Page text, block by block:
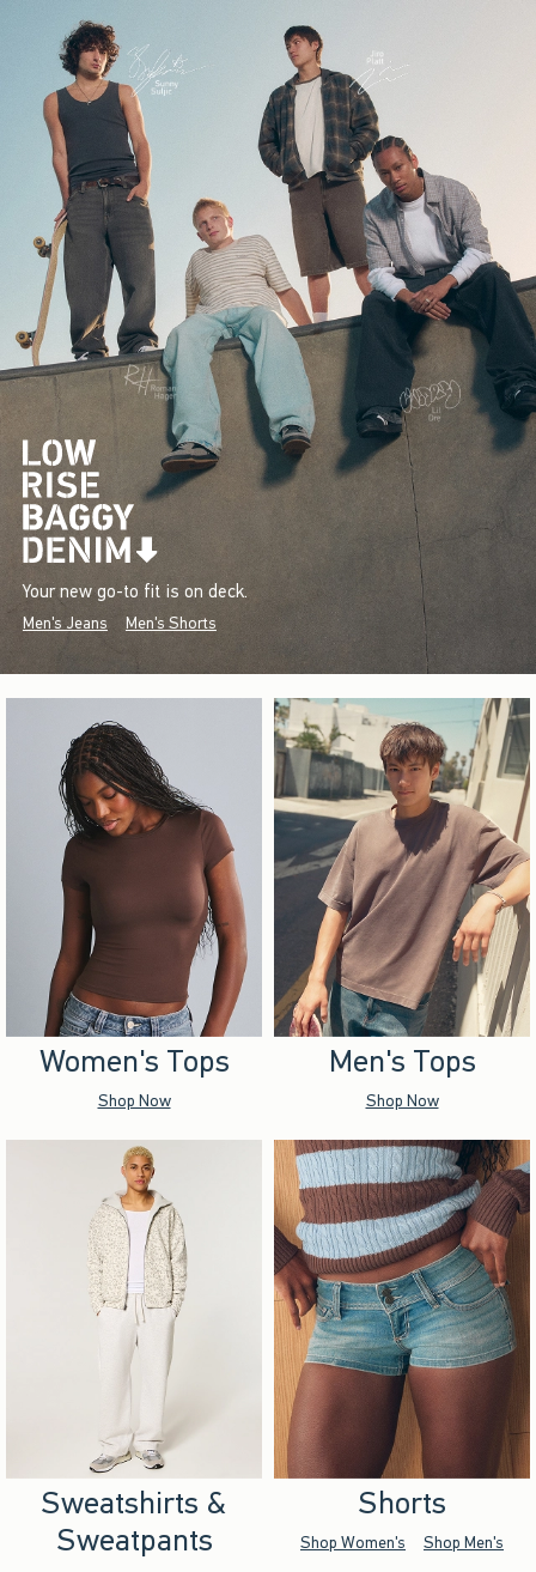
Your new go-to fit is on deck.
Men's Jeans Men's Shorts
Women's Tops
Shop Now
Men's Tops
Shop Now
Sweatshirts &
Sweatpants
Shorts
Shop Women's Shop Men's